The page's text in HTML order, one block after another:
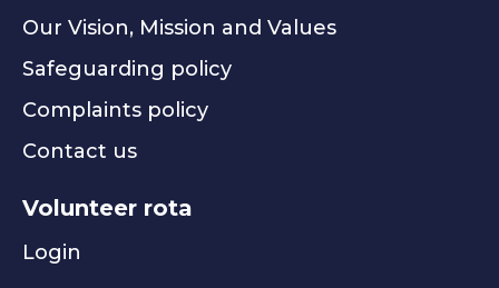
Our Vision, Mission and Values
Safeguarding policy
Complaints policy
Contact us
Volunteer rota
Login